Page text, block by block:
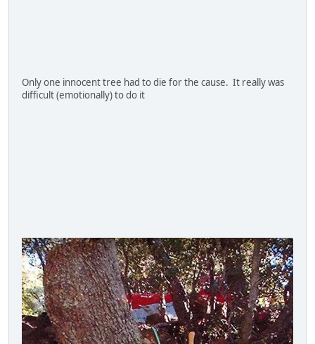
Only one innocent tree had to die for the cause. It really was
difficult (emotionally) to do it